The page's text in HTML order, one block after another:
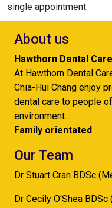
single appointment.
About us
Hawthorn Dental Care
At Hawthorn Dental
Chia-Hui Chang enjoy
dental care to people
environment.
Family orientated
Our Team
Dr Stuart Cran BDSc
Dr Cecily O'Shea BDSc